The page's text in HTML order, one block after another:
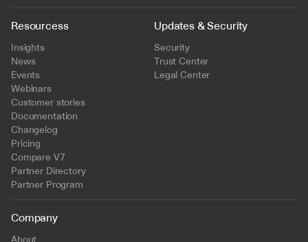
Resourcess
Insights
News
Events
Webinars
Customer stories
Documentation
Changelog
Pricing
Compare V7
Partner Directory
Partner Program
Updates & Security
Security
Trust Center
Legal Center
Company
About